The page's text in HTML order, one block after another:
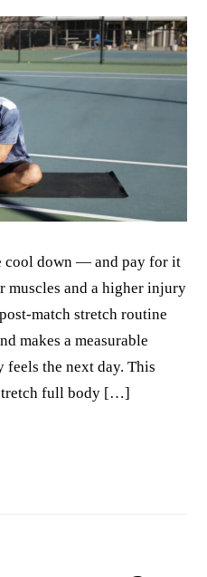
cool down — and pay for it
muscles and a higher injury
match stretch routine
makes a measurable
the next day. This
full body […]